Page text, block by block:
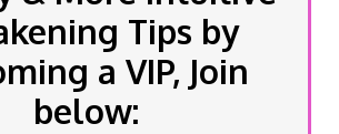
Tips by
a VIP, Join
below: